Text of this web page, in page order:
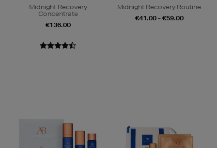
Midnight Recovery
Concentrate
€136.00
Midnight Recovery Routine
€41.00 - €59.00